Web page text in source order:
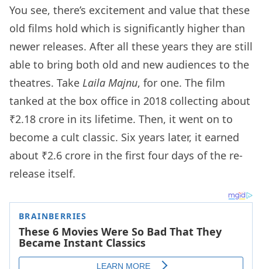
You see, there’s excitement and value that these
old films hold which is significantly higher than
newer releases. After all these years they are still
able to bring both old and new audiences to the
theatres. Take Laila Majnu, for one. The film
tanked at the box office in 2018 collecting about
₹2.18 crore in its lifetime. Then, it went on to
become a cult classic. Six years later, it earned
about ₹2.6 crore in the first four days of the re-
release itself.